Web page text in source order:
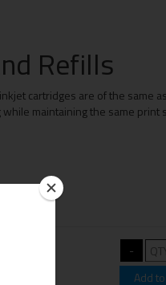
Refills
cartridges are of the same
maintaining the same print